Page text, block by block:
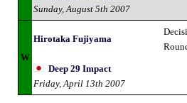
Sunday, August 5th 2007
W
Hirotaka Fujiyama
Deep 29 Impact
Friday, April 13th 2007